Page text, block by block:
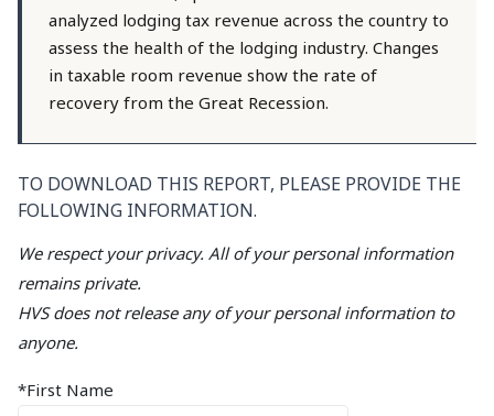
analyzed lodging tax revenue across the country to
assess the health of the lodging industry. Changes
in taxable room revenue show the rate of
recovery from the Great Recession.
TO DOWNLOAD THIS REPORT, PLEASE PROVIDE THE
FOLLOWING INFORMATION.
We respect your privacy. All of your personal information
remains private.
HVS does not release any of your personal information to
anyone.
*First Name